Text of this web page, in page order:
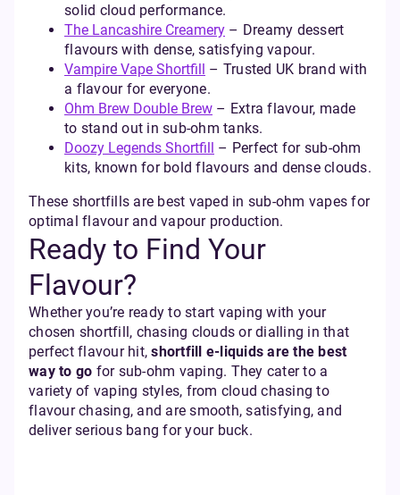
solid cloud performance.
The Lancashire Creamery – Dreamy dessert
flavours with dense, satisfying vapour.
Vampire Vape Shortfill – Trusted UK brand with
a flavour for everyone.
Ohm Brew Double Brew – Extra flavour, made
to stand out in sub-ohm tanks.
Doozy Legends Shortfill – Perfect for sub-ohm
kits, known for bold flavours and dense clouds.
These shortfills are best vaped in sub-ohm vapes for
optimal flavour and vapour production.
Ready to Find Your
Flavour?
Whether you’re ready to start vaping with your
chosen shortfill, chasing clouds or dialling in that
perfect flavour hit,shortfill e-liquids are the best
way to go for sub-ohm vaping. They cater to a
variety of vaping styles, from cloud chasing to
flavour chasing, and are smooth, satisfying, and
deliver serious bang for your buck.